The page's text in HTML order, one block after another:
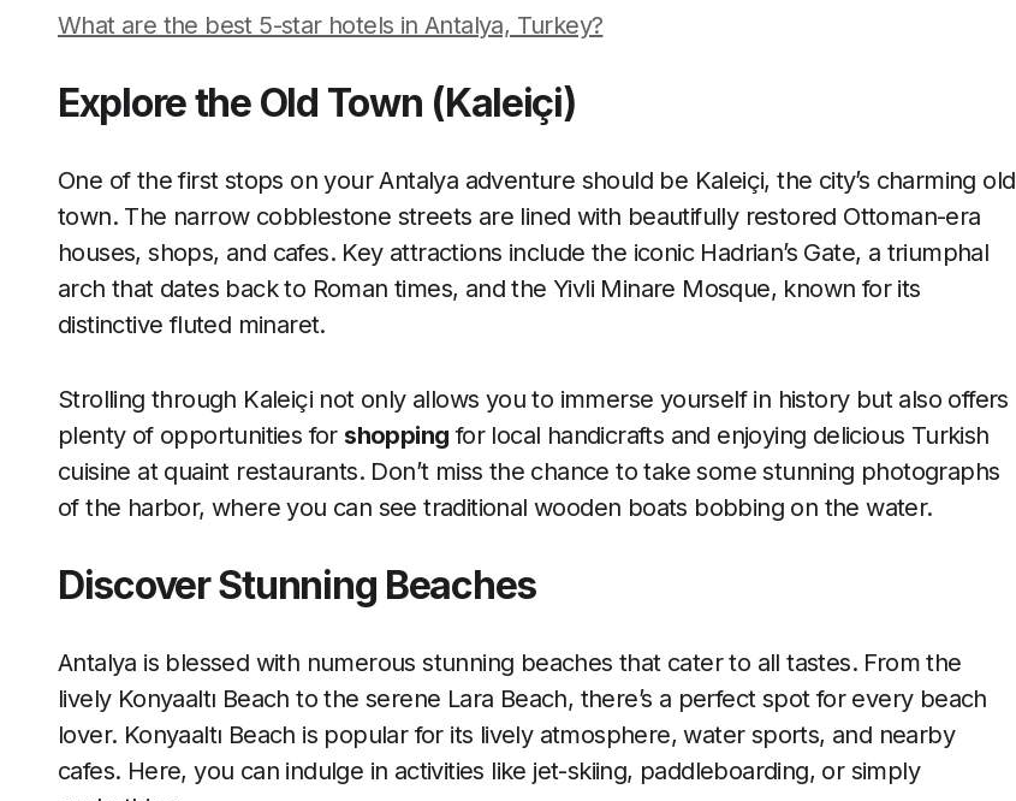
What are the best 5-star hotels in Antalya, Turkey?
Explore the Old Town (Kaleiçi)
One of the first stops on your Antalya adventure should be Kaleiçi, the city’s charming old
town. The narrow cobblestone streets are lined with beautifully restored Ottoman-era
houses, shops, and cafes. Key attractions include the iconic Hadrian’s Gate, a triumphal
arch that dates back to Roman times, and the Yivli Minare Mosque, known for its
distinctive fluted minaret.
Strolling through Kaleiçi not only allows you to immerse yourself in history but also offers
plenty of opportunities for shopping for local handicrafts and enjoying delicious Turkish
cuisine at quaint restaurants. Don’t miss the chance to take some stunning photographs
of the harbor, where you can see traditional wooden boats bobbing on the water.
Discover Stunning Beaches
Antalya is blessed with numerous stunning beaches that cater to all tastes. From the
lively Konyaaltı Beach to the serene Lara Beach, there’s a perfect spot for every beach
lover. Konyaaltı Beach is popular for its lively atmosphere, water sports, and nearby
cafes. Here, you can indulge in activities like jet-skiing, paddleboarding, or simply